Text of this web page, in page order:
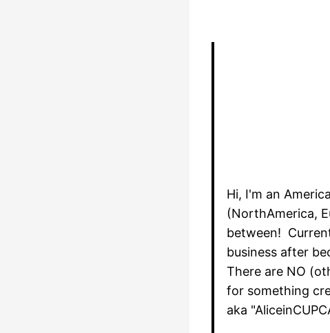
Hi, I'm an
(NorthAmerica,
between!
business after
There are NO
for something
aka